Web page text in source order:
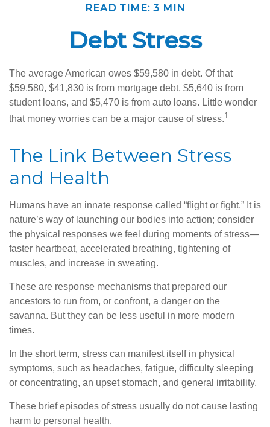
READ TIME: 3 MIN
Debt Stress
The average American owes $59,580 in debt. Of that
$59,580, $41,830 is from mortgage debt, $5,640 is from
student loans, and $5,470 is from auto loans. Little wonder
that money worries can be a major cause of stress.1
The Link Between Stress
and Health
Humans have an innate response called “flight or fight.” It is
nature’s way of launching our bodies into action; consider
the physical responses we feel during moments of stress—
faster heartbeat, accelerated breathing, tightening of
muscles, and increase in sweating.
These are response mechanisms that prepared our
ancestors to run from, or confront, a danger on the
savanna. But they can be less useful in more modern
times.
In the short term, stress can manifest itself in physical
symptoms, such as headaches, fatigue, difficulty sleeping
or concentrating, an upset stomach, and general irritability.
These brief episodes of stress usually do not cause lasting
harm to personal health.